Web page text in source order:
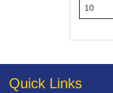
10
Quick Links